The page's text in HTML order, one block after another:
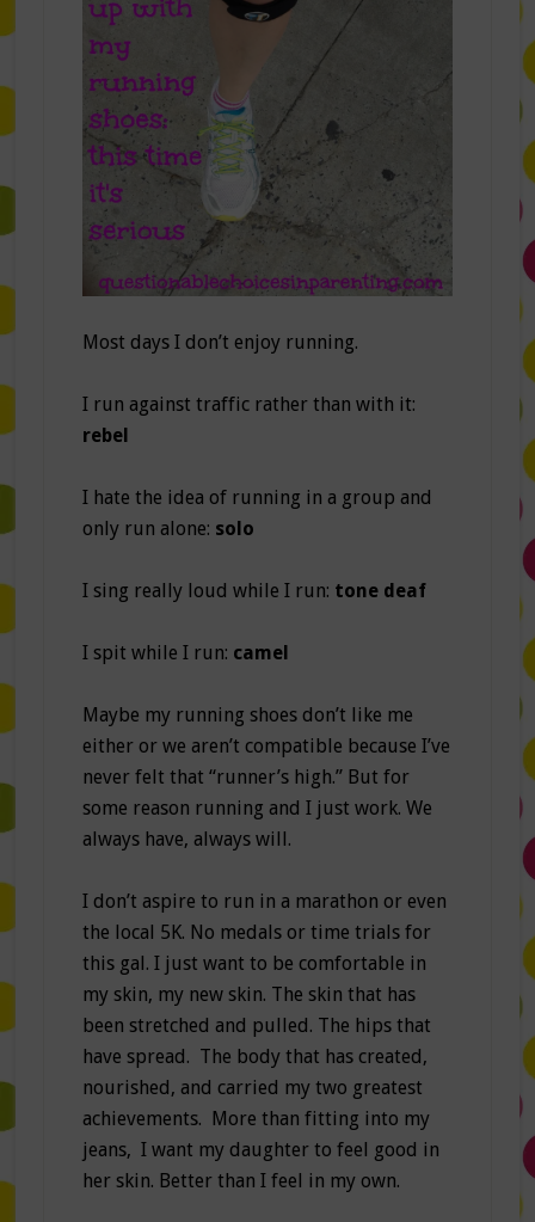
Most days I don’t enjoy running.
I run against traffic rather than with it:
rebel
I hate the idea of running in a group and
only run alone: solo
I sing really loud while I run: tone deaf
I spit while I run: camel
Maybe my running shoes don’t like me
either or we aren’t compatible because I’ve
never felt that “runner’s high.” But for
some reason running and I just work. We
always have, always will.
I don’t aspire to run in a marathon or even
the local 5K. No medals or time trials for
this gal. I just want to be comfortable in
my skin, my new skin. The skin that has
been stretched and pulled. The hips that
have spread. The body that has created,
nourished, and carried my two greatest
achievements. More than fitting into my
jeans, I want my daughter to feel good in
her skin. Better than I feel in my own.